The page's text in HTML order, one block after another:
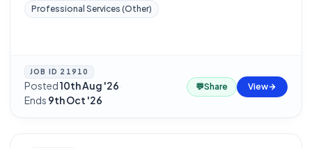
Professional Services (Other)
JOB ID 21910
Posted10th Aug '26·
Ends 9th Oct '26
💬Share View